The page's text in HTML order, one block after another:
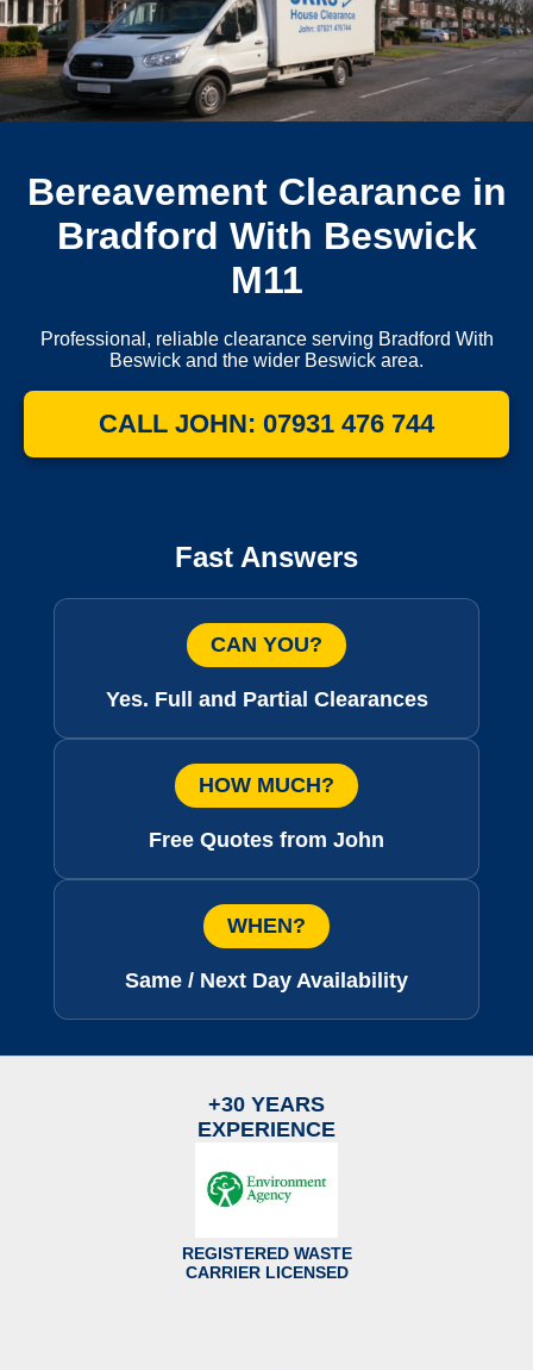
Bereavement Clearance in
Bradford With Beswick
M11
Professional, reliable clearance serving Bradford With
Beswick and the wider Beswick area.
CALL JOHN: 07931 476 744
Fast Answers
CAN YOU?
Yes. Full and Partial Clearances
HOW MUCH?
Free Quotes from John
WHEN?
Same / Next Day Availability
+30 YEARS
EXPERIENCE
REGISTERED WASTE
CARRIER LICENSED